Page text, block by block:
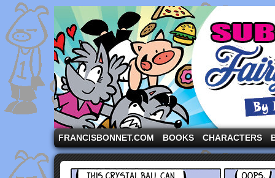
A comic strip starring the three pigs and other
FRANCISBONNET.COM BOOKS CHARACTERS